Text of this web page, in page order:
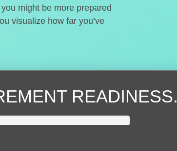
might be more prepared
visualize how far you’ve
READINESS.